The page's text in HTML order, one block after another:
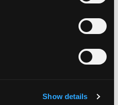
Show details